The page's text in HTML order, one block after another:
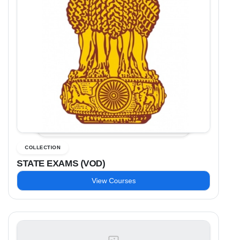
COLLECTION
STATE EXAMS (VOD)
View Courses